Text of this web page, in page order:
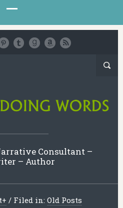
Consultant –
– Author
+ / Filed in: Old Posts